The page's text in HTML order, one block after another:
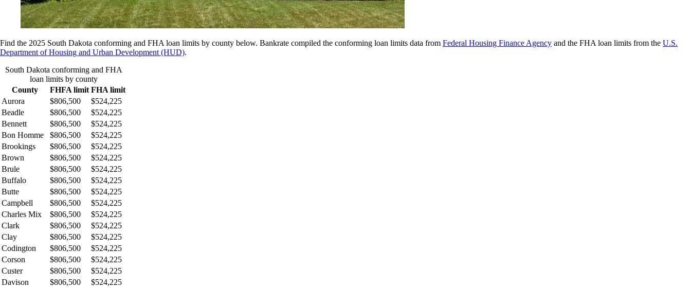
Find the 2025 South Dakota conforming and FHA loan limits by county below. Bankrate compiled the conforming loan limits data from Federal Housing Finance Agency and the FHA loan limits from the U.S.
Department of Housing and Urban Development (HUD).
South Dakota conforming and FHA
loan limits by county
County
FHFA limit FHA limit
Aurora
$806,500
$524,225
Beadle
$806,500
$524,225
Bennett
$806,500
$524,225
Bon Homme
$806,500
$524,225
Brookings
$806,500
$524,225
Brown
$806,500
$524,225
Brule
$806,500
$524,225
Buffalo
$806,500
$524,225
Butte
$806,500
$524,225
Campbell
$806,500
$524,225
Charles Mix
$806,500
$524,225
Clark
$806,500
$524,225
Clay
$806,500
$524,225
Codington
$806,500
$524,225
Corson
$806,500
$524,225
Custer
$806,500
$524,225
Davison
$806,500
$524,225